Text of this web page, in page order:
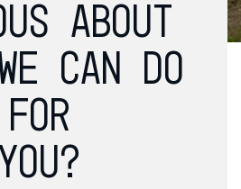
ABOUT
CAN DO
FOR
YOU?